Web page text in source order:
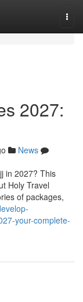
2027:
News
in 2027? This
Holy Travel
of packages,
your-complete-